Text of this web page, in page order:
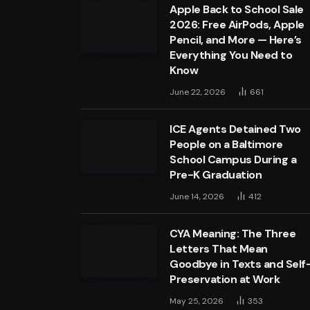
Apple Back to School Sale
2026: Free AirPods, Apple
Pencil, and More — Here’s
Everything You Need to
Know
June 22, 2026 661
ICE Agents Detained Two
People on a Baltimore
School Campus During a
Pre-K Graduation
June 14, 2026 412
CYA Meaning: The Three
Letters That Mean
Goodbye in Texts and
Preservation at Work
May 25, 2026 353